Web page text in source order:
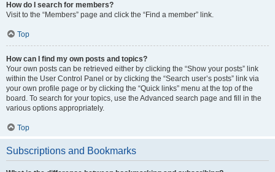
How do I search for members?
Visit to the “Members” page and click the “Find a member” link.
Top
How can I find my own posts and topics?
Your own posts can be retrieved either by clicking the “Show your posts” link
within the User Control Panel or by clicking the “Search user’s posts” link via
your own profile page or by clicking the “Quick links” menu at the top of the
board. To search for your topics, use the Advanced search page and fill in the
various options appropriately.
Top
Subscriptions and Bookmarks